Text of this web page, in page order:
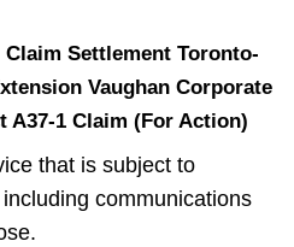
Settlement Toronto-
Vaughan Corporate
A37-1 Claim (For Action)
that is subject to
communications